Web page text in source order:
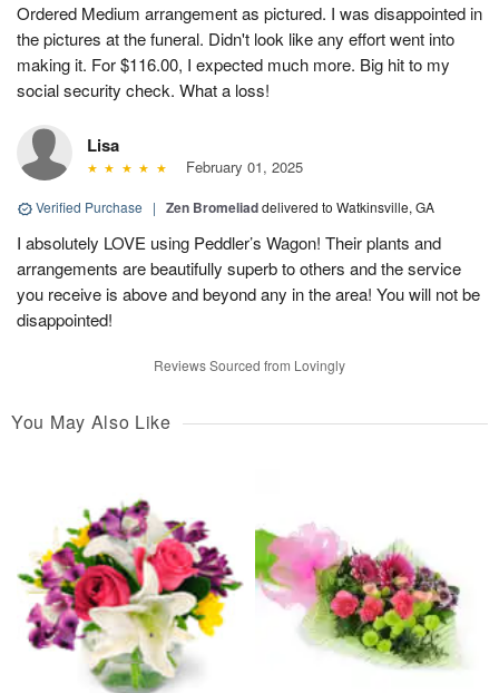
Ordered Medium arrangement as pictured. I was disappointed in
the pictures at the funeral. Didn't look like any effort went into
making it. For $116.00, I expected much more. Big hit to my
social security check. What a loss!
Lisa
February 01, 2025
Verified Purchase | Zen Bromeliaddelivered to Watkinsville, GA
I absolutely LOVE using Peddler’s Wagon! Their plants and
arrangements are beautifully superb to others and the service
you receive is above and beyond any in the area! You will not be
disappointed!
Reviews Sourced from Lovingly
You May Also Like